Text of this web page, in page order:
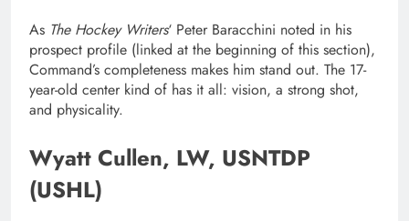
As The Hockey Writers‘ Peter Baracchini noted in his
prospect profile (linked at the beginning of this section),
Command’s completeness makes him stand out. The 17-
year-old center kind of has it all: vision, a strong shot,
and physicality.
Wyatt Cullen, LW, USNTDP
(USHL)